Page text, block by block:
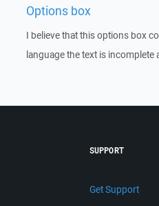
Options box
I believe that this options box
language the text is incomplete
SUPPORT
Get Support